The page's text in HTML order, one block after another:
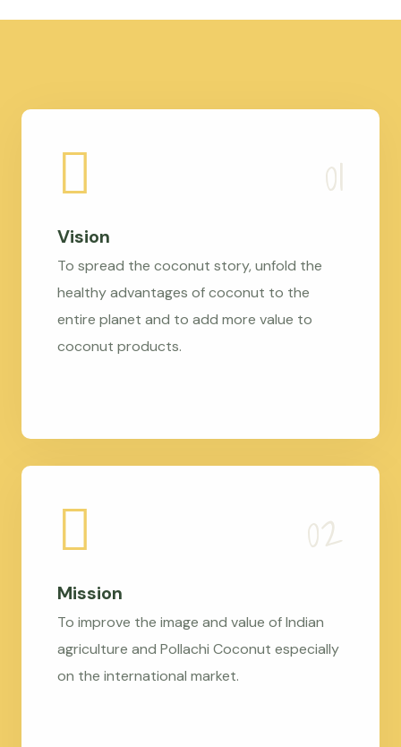
Vision
To spread the coconut story, unfold the
healthy advantages of coconut to the
entire planet and to add more value to
coconut products.
Mission
To improve the image and value of Indian
agriculture and Pollachi Coconut especially
on the international market.